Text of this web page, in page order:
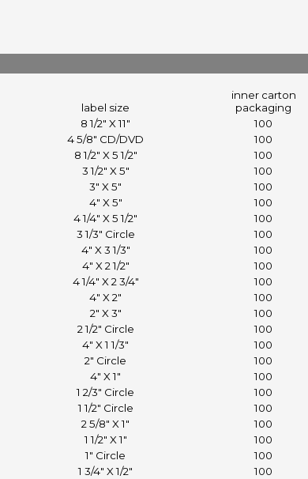
label size
inner carton
packaging
8 1/2" X 11" 100
4 5/8" CD/DVD 100
8 1/2" X 5 1/2" 100
3 1/2" X 5" 100
3" X 5" 100
4" X 5" 100
4 1/4" X 5 1/2" 100
3 1/3" Circle 100
4" X 3 1/3" 100
4" X 2 1/2" 100
4 1/4" X 2 3/4" 100
4" X 2" 100
2" X 3" 100
2 1/2" Circle 100
4" X 1 1/3" 100
2" Circle 100
4" X 1" 100
1 2/3" Circle 100
1 1/2" Circle 100
2 5/8" X 1" 100
1 1/2" X 1" 100
1" Circle 100
1 3/4" X 1/2" 100